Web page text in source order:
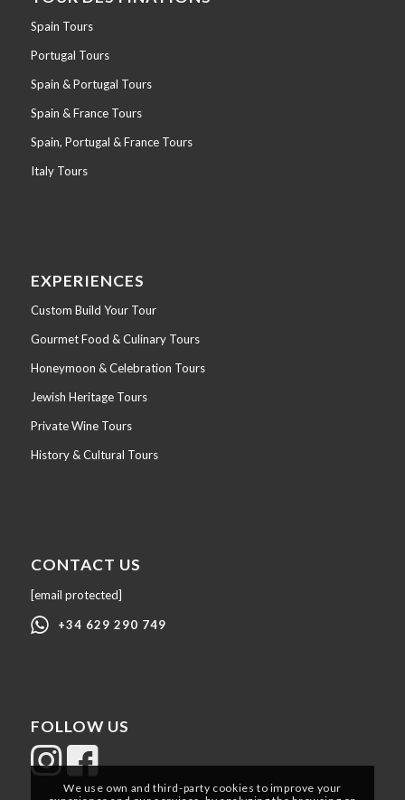
Spain Tours
Portugal Tours
Spain & Portugal Tours
Spain & France Tours
Spain, Portugal & France Tours
Italy Tours
EXPERIENCES
Custom Build Your Tour
Gourmet Food & Culinary Tours
Honeymoon & Celebration Tours
Jewish Heritage Tours
Private Wine Tours
History & Cultural Tours
CONTACT US
[email protected]
+34 629 290 749
FOLLOW US
We use own and third-party cookies to improve your